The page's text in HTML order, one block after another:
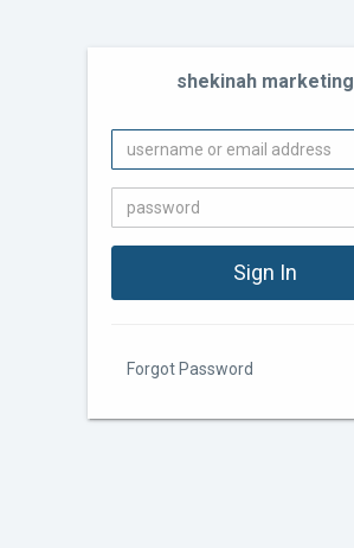
shekinah marketing
Forgot Password